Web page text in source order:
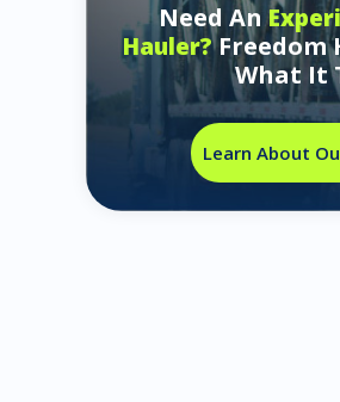
Need An
Hauler?Freedom
What It
Learn About